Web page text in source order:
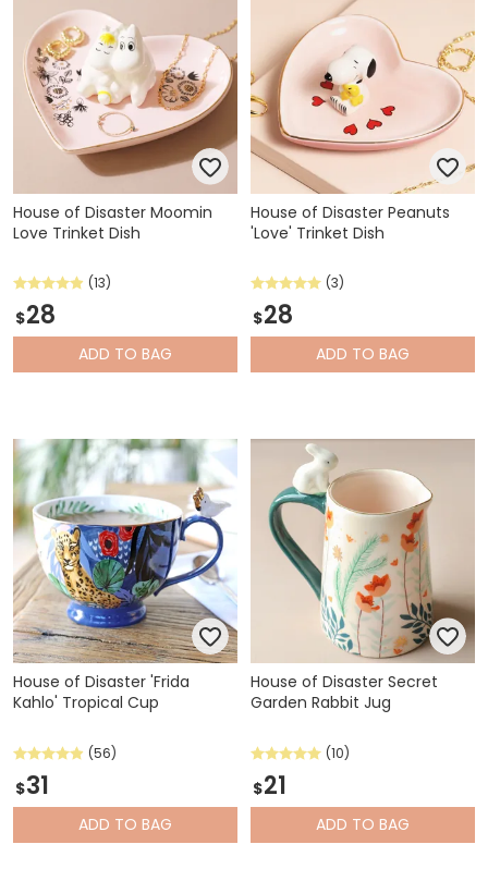
House of Disaster Moomin
Love Trinket Dish
(13)
$28
ADD TO BAG
House of Disaster Peanuts
'Love' Trinket Dish
(3)
$28
ADD TO BAG
House of Disaster 'Frida
Kahlo' Tropical Cup
(56)
$31
ADD TO BAG
House of Disaster Secret
Garden Rabbit Jug
(10)
$21
ADD TO BAG